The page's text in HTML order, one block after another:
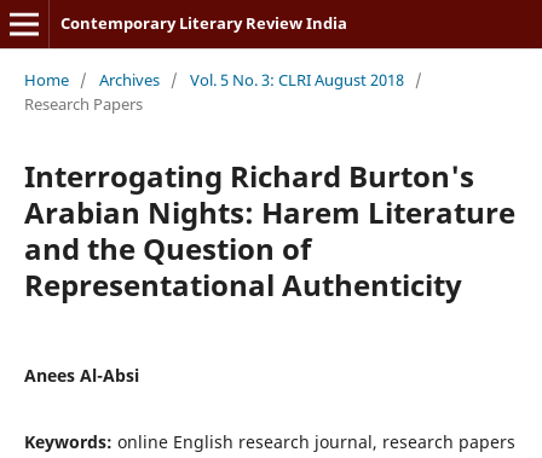
Contemporary Literary Review India
Home / Archives / Vol. 5 No. 3: CLRI August 2018 /
Research Papers
Interrogating Richard Burton's
Arabian Nights: Harem Literature
and the Question of
Representational Authenticity
Anees Al-Absi
Keywords: online English research journal, research papers